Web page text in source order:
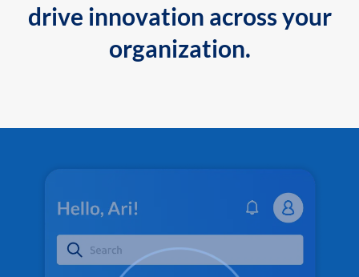
drive innovation across your
organization.